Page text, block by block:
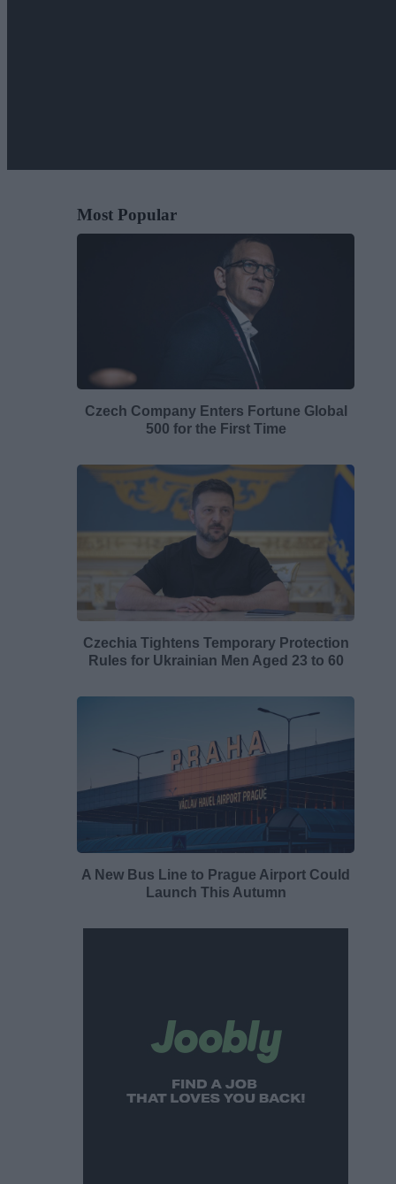
Most Popular
Czech Company Enters Fortune Global
500 for the First Time
Czechia Tightens Temporary Protection
Rules for Ukrainian Men Aged 23 to 60
A New Bus Line to Prague Airport Could
Launch This Autumn